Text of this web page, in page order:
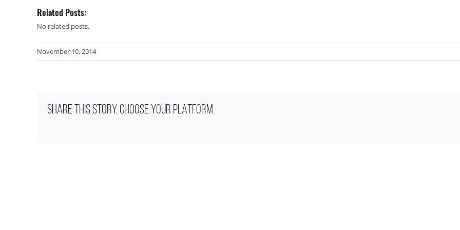
Related Posts:
No related posts.
November 10, 2014
SHARE THIS STORY, CHOOSE YOUR PLATFORM: